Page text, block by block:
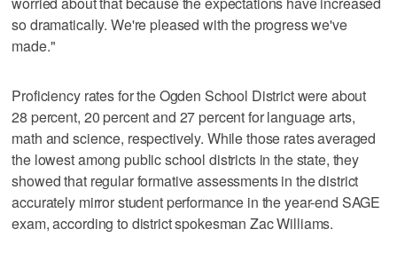
so dramatically. We're pleased with the progress we've
made."
Proficiency rates for the Ogden School District were about
28 percent, 20 percent and 27 percent for language arts,
math and science, respectively. While those rates averaged
the lowest among public school districts in the state, they
showed that regular formative assessments in the district
accurately mirror student performance in the year-end SAGE
exam, according to district spokesman Zac Williams.